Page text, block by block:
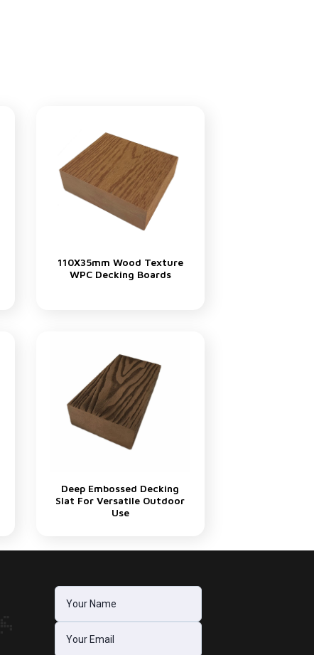
110X35mm Wood Texture
WPC Decking Boards
Deep Embossed Decking
Slat For Versatile Outdoor
Use